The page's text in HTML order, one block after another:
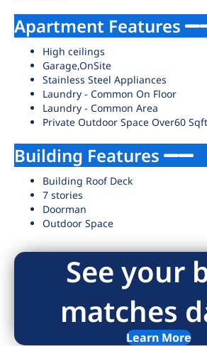
Apartment Features
High ceilings
Garage,OnSite
Stainless Steel Appliances
Laundry - Common On Floor
Laundry - Common Area
Private Outdoor Space Over60 Sqft
Building Features
Building Roof Deck
7 stories
Doorman
Outdoor Space
See your
matches
Learn More